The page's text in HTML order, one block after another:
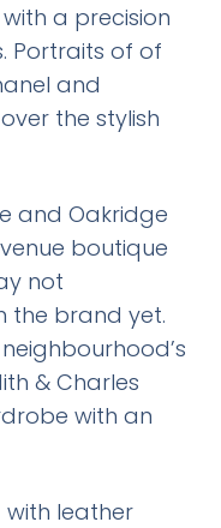
a precision
Portraits of of
and
the stylish
and Oakridge
boutique
not
the brand yet.
& Charles
with an
with leather